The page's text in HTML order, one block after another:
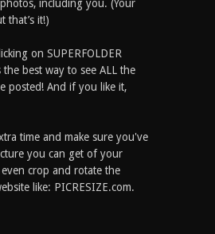
including you. (Your
that’s it!)
on SUPERFOLDER
the best way to see ALL the
posted! And if you like it,
time and make sure you've
you can get of your
crop and rotate the
like: PICRESIZE.com.